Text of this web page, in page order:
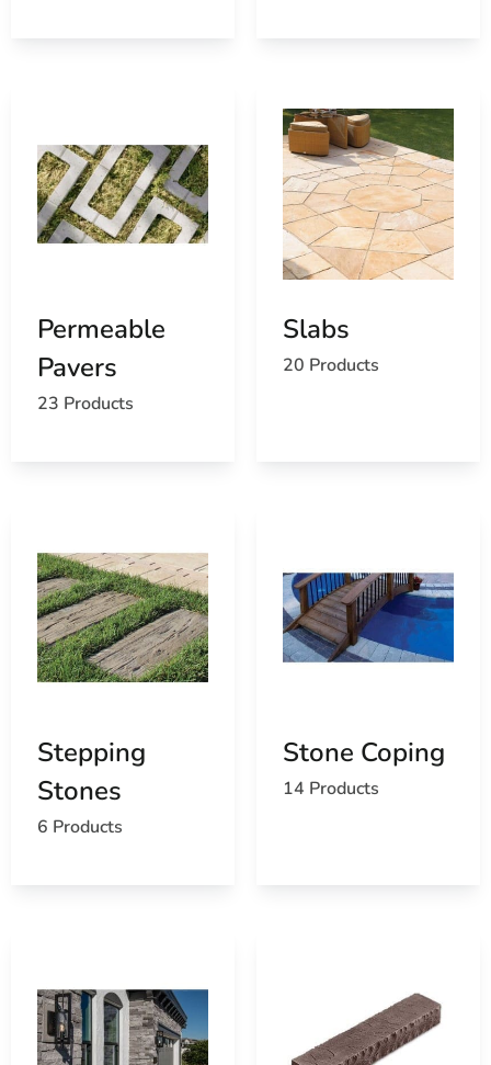
For masonry supply near Lake Grove, visit our East
Setauket yard or call ahead with your plans and material
list. Ask us about pickup, product availability, and
delivery across Long Island and NYC.
Permeable
Pavers
23 Products
Slabs
20 Products
Stepping
Stones
6 Products
Stone Coping
14 Products